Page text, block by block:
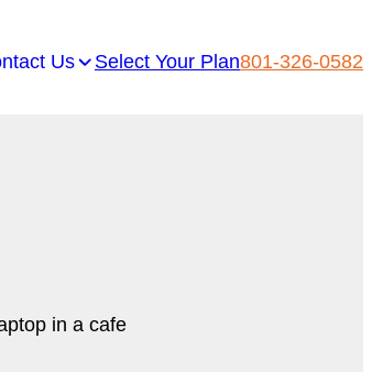
Us Select Your Plan801-326-0582